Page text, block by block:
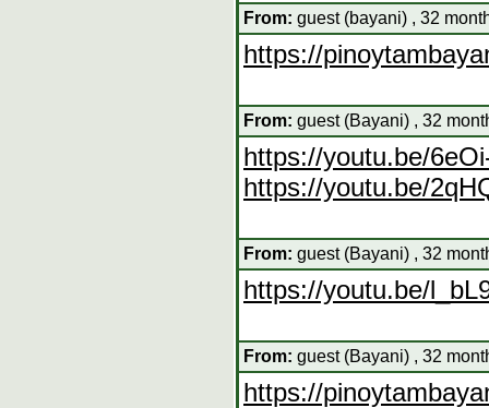
From: guest (bayani) , 32
https://
From: guest (Bayani) , 32
https://youtu.be/
https://youtu.be/
From: guest (Bayani) , 32
https://youtu.be/
From: guest (Bayani) , 32
https://